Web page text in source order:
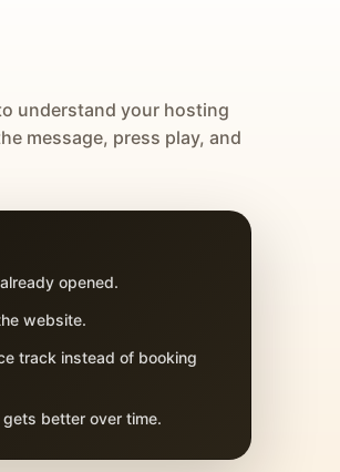
understand your hosting
message, press play, and
opened.
website.
track instead of booking
better over time.